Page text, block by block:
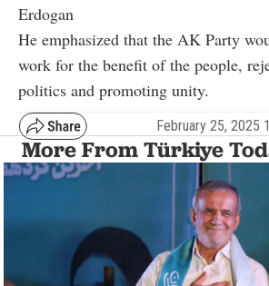
Erdogan
He emphasized that the AK Party
work for the benefit of the people,
politics and promoting unity.
February 25, 2025
More From Türkiye